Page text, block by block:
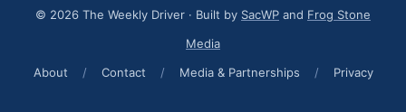
© 2026 The Weekly Driver · Built by SacWP and Frog Stone
Media
About
/ Contact / Media & Partnerships / Privacy